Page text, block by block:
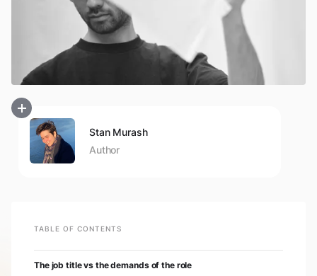
Stan Murash
Author
TABLE OF CONTENTS
The job title vs the demands of the role